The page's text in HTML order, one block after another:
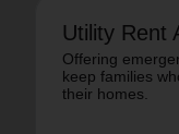
Utility Rent
Offering
keep families
their homes.